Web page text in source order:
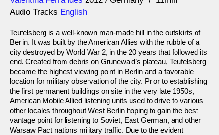
Audio Tracks English
Teufelsberg is a well-known man-made hill in the outskirts of
Berlin. It was built by the American Allies with the rubble of a
city destroyed by World War 2, in the 20 years that followed its
end. Created from debris on Grunewald’s plateau, Teufelsberg
became the highest viewing point in Berlin and a favorable
location for military observation of the city. Prior to establishing
the first permanent buildings on site in the very late 1950s,
American Mobile Allied listening units used to drive to various
other locales throughout West Berlin hoping to gain the best
vantage point for listening to Soviet, East German, and other
Warsaw Pact nations military traffic. Due to the evident